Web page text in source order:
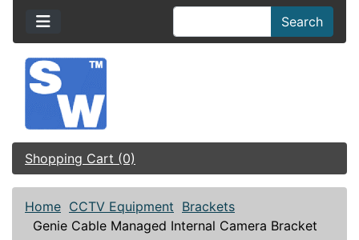
Search
Shopping Cart (0)
Home CCTV Equipment Brackets
Genie Cable Managed Internal Camera Bracket